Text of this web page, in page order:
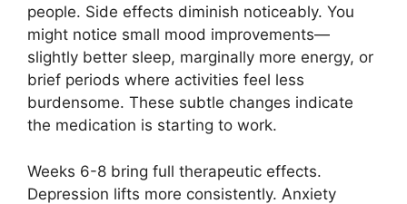
people. Side effects diminish noticeably. You
might notice small mood improvements—
slightly better sleep, marginally more energy, or
brief periods where activities feel less
burdensome. These subtle changes indicate
the medication is starting to work.
Weeks 6-8 bring full therapeutic effects.
Depression lifts more consistently. Anxiety